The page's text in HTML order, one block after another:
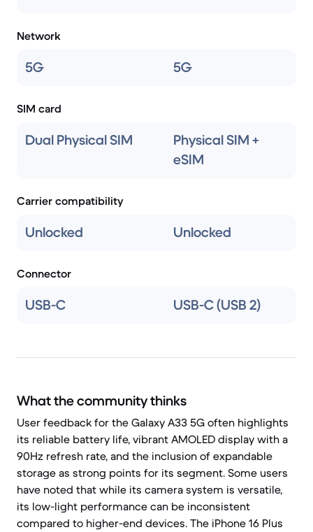
Network
5G 5G
SIM card
Dual Physical SIM
Physical SIM +
eSIM
Carrier compatibility
Unlocked Unlocked
Connector
USB-C USB-C (USB 2)
What the community thinks
User feedback for the Galaxy A33 5G often highlights
its reliable battery life, vibrant AMOLED display with a
90Hz refresh rate, and the inclusion of expandable
storage as strong points for its segment. Some users
have noted that while its camera system is versatile,
its low-light performance can be inconsistent
compared to higher-end devices. The iPhone 16 Plus